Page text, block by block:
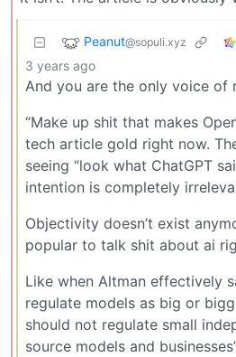
Peanut@sopuli.xyz
3 years ago
And you are the only voice of
“Make up shit that makes
tech article gold right now.
seeing “look what ChatGPT
intention is completely
Objectivity doesn’t exist
popular to talk shit about ai
Like when Altman effectively
regulate models as big or
should not regulate small
source models and